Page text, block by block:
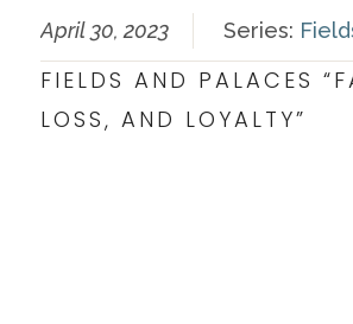
April 30, 2023 Series:
FIELDS AND PALACES
LOSS, AND LOYALTY”